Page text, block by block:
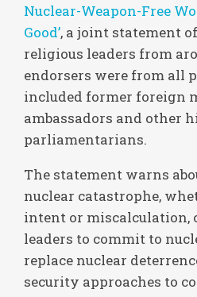
Nuclear-Weapon-Free
Good’, a joint statement
religious leaders from
endorsers were from all
included former foreign
ambassadors and other
parliamentarians.
The statement warns
nuclear catastrophe,
intent or miscalculation,
leaders to commit to
replace nuclear
security approaches to